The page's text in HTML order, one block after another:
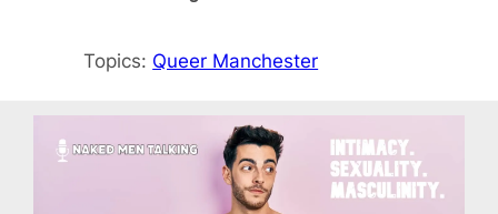
Topics: Queer Manchester